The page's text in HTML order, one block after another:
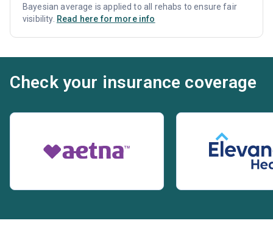
Bayesian average is applied to all rehabs to ensure fair
visibility. Read here for more info
Check your insurance coverage